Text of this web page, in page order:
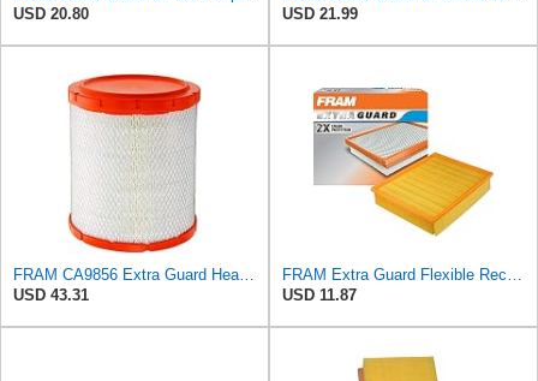
USD 20.80
USD 21.99
USD 43.31
USD 11.87